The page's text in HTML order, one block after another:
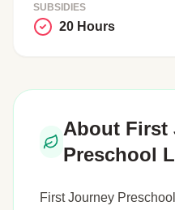
SUBSIDIES
20 Hours
About First
Preschool
First Journey